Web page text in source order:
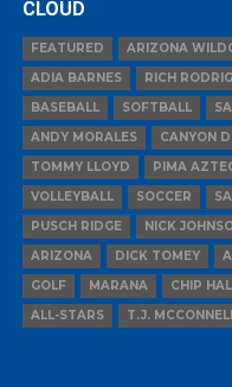
CLOUD
FEATURED ARIZONA
ADIA BARNES
RICH
BASEBALL
SOFTBALL
ANDY MORALES
CANYON
TOMMY LLOYD
PIMA
VOLLEYBALL
SOCCER
PUSCH RIDGE
NICK
ARIZONA
DICK TOMEY
GOLF
MARANA CHIP
ALL-STARS
T.J.